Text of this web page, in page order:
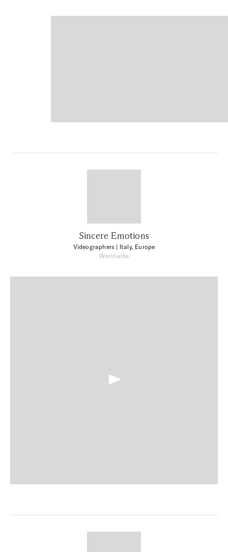
Sincere Emotions
Videographers | Italy, Europe
Worldwide